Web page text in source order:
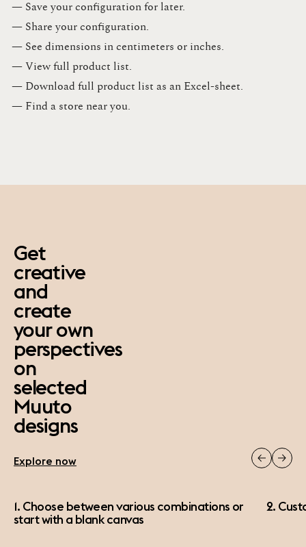
— Save your configuration for later​.​
— Share your configuration​.​
— See dimensions in centimeters or inches​.​
— View full product list​.​
— Download full product list as an Excel-sheet​.​
— Find a store​ near you.​
Get
creative
and
create
your own
perspectives
on
selected
Muuto
designs
Explore now
1. Choose between various combinations or
start with a blank canvas
2.